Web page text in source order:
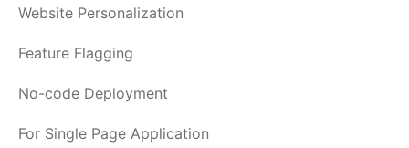
Website Personalization
Feature Flagging
No-code Deployment
For Single Page Application